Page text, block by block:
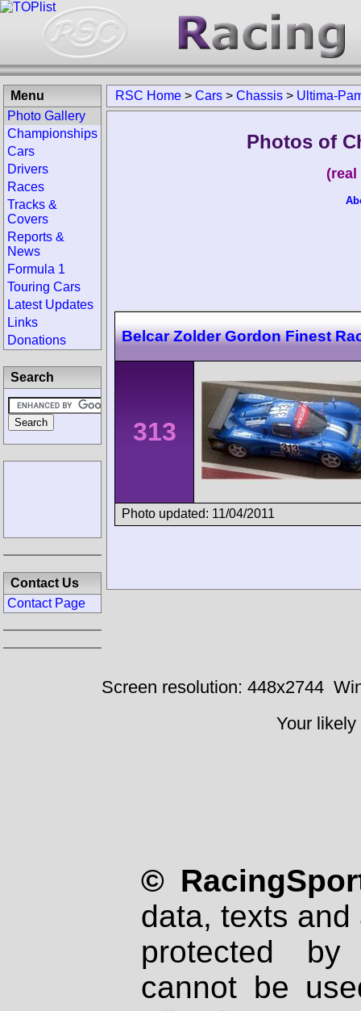
RSC Home > Cars > Chassis > Ultima-
Photos of
Belcar Zolder Gordon Finest
313
Photo updated: 11/04/2011
Menu
Photo Gallery
Championships
Cars
Drivers
Races
Tracks &
Covers
Reports &
News
Formula 1
Touring Cars
Latest Updates
Links
Donations
Search
Contact Us
Contact Page
Screen resolution: 448x2744
Your
©
data, texts
protected
cannot be